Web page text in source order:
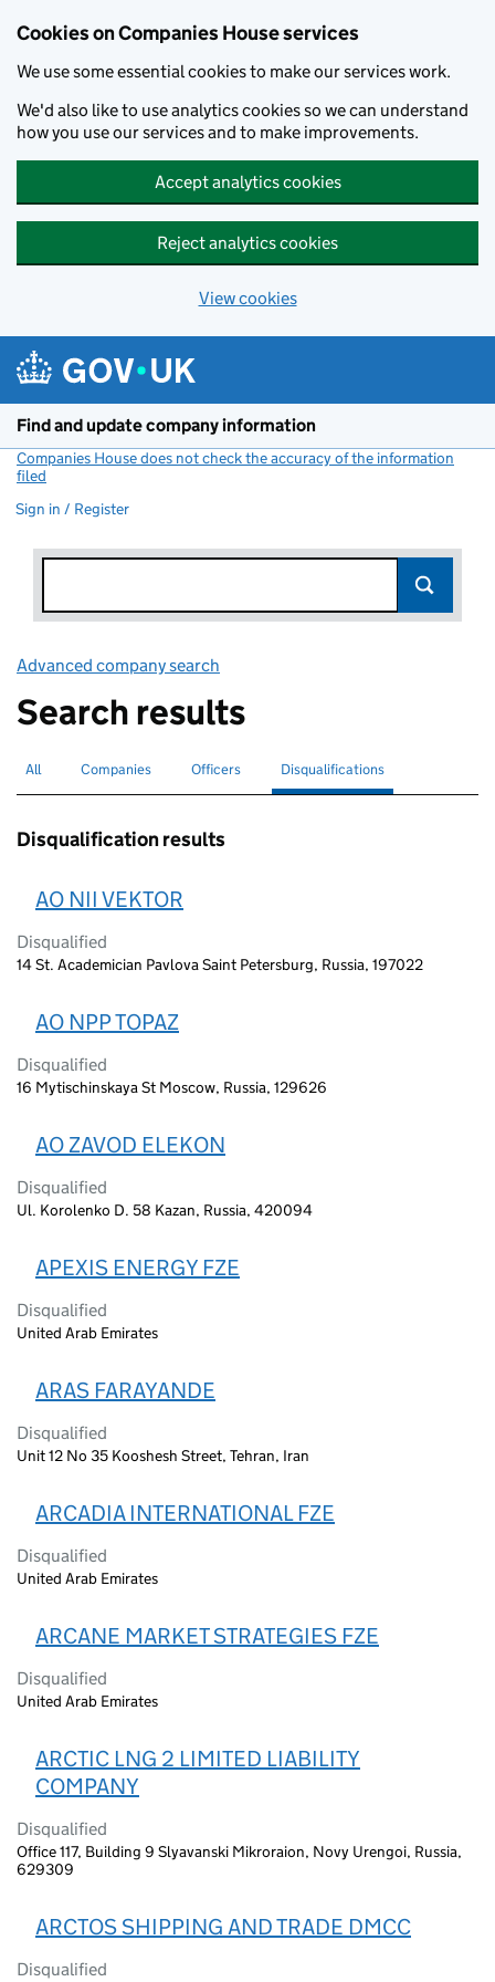
Cookies on Companies House services
We use some essential cookies to make our services work.
We'd also like to use analytics cookies so we can understand
how you use our services and to make improvements.
Accept analytics cookies
Reject analytics cookies
View cookies
Find and update company information
Companies House does not check the accuracy of the information
filed
Sign in / Register
Advanced company search
Search results
Search for companies or officers
All Search for companies
Companies Search for
Officers Search for disqualified officers
Disqualifications
Disqualification results
AO NII VEKTOR
Disqualified
14 St. Academician Pavlova Saint Petersburg, Russia, 197022
AO NPP TOPAZ
Disqualified
16 Mytischinskaya St Moscow, Russia, 129626
AO ZAVOD ELEKON
Disqualified
Ul. Korolenko D. 58 Kazan, Russia, 420094
APEXIS ENERGY FZE
Disqualified
United Arab Emirates
ARAS FARAYANDE
Disqualified
Unit 12 No 35 Kooshesh Street, Tehran, Iran
ARCADIA INTERNATIONAL FZE
Disqualified
United Arab Emirates
ARCANE MARKET STRATEGIES FZE
Disqualified
United Arab Emirates
ARCTIC LNG 2 LIMITED LIABILITY
COMPANY
Disqualified
Office 117, Building 9 Slyavanski Mikroraion, Novy Urengoi, Russia,
629309
ARCTOS SHIPPING AND TRADE DMCC
Disqualified